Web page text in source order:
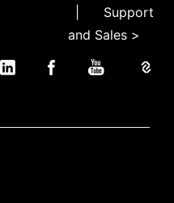
Support
and Sales >